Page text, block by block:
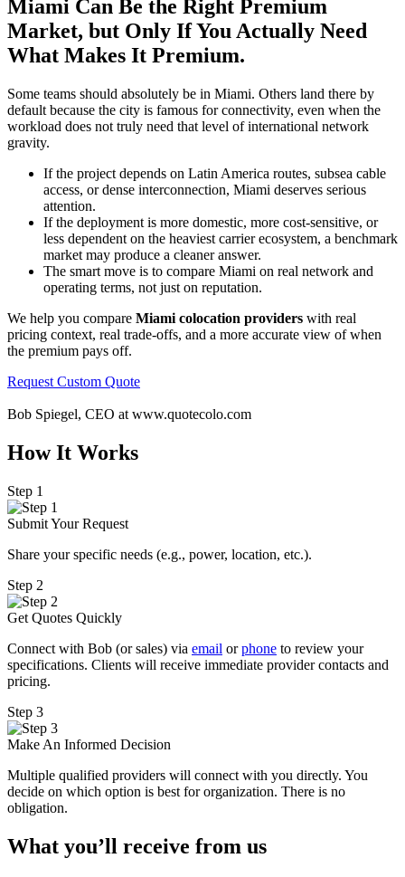
Miami Can Be the Right Premium
Market, but Only If You Actually Need
What Makes It Premium.
Some teams should absolutely be in Miami. Others land there by
default because the city is famous for connectivity, even when the
workload does not truly need that level of international network
gravity.
If the project depends on Latin America routes, subsea cable
access, or dense interconnection, Miami deserves serious
attention.
If the deployment is more domestic, more cost-sensitive, or
less dependent on the heaviest carrier ecosystem, a benchmark
market may produce a cleaner answer.
The smart move is to compare Miami on real network and
operating terms, not just on reputation.
We help you compare Miami colocation providers with real
pricing context, real trade-offs, and a more accurate view of when
the premium pays off.
Request Custom Quote
Bob Spiegel, CEO at www.quotecolo.com
How It Works
Step 1
Submit Your Request
Share your specific needs (e.g., power, location, etc.).
Step 2
Get Quotes Quickly
Connect with Bob (or sales) via email orphone to review your
specifications. Clients will receive immediate provider contacts and
pricing.
Step 3
Make An Informed Decision
Multiple qualified providers will connect with you directly. You
decide on which option is best for organization. There is no
obligation.
What you’ll receive from us